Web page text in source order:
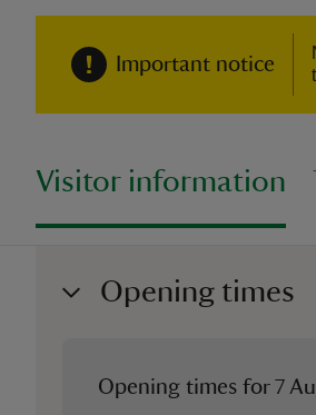
Important notice
Visitor information
Opening times
Opening times for7